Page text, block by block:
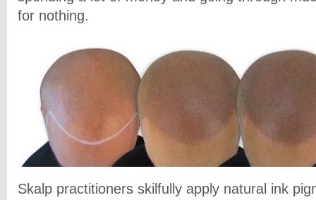
for nothing.
Skalp practitioners skilfully apply natural ink